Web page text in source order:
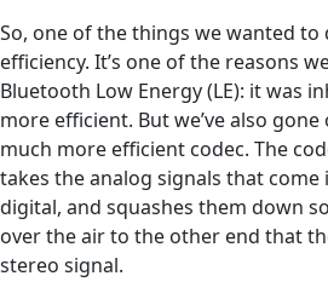
So, one of the things we wanted to
efficiency. It’s one of the reasons
Bluetooth Low Energy (LE): it was
more efficient. But we’ve also
much more efficient codec. The
takes the analog signals that
digital, and squashes them down
over the air to the other end that
stereo signal.